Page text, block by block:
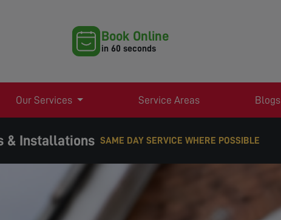
Book Online
in 60 seconds
Our Services Service Areas Blogs
& Installations
WHERE POSSIBLEEXPERT TV AERIAL & SATELLITE SERVICES